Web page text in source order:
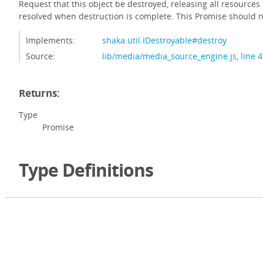
Request that this object be destroyed, releasing all
resolved when destruction is complete. This Promise should
Implements:
shaka.util.IDestroyable#destroy
Source:
lib/media/media_source_engine.js, line
Returns:
Type
Promise
Type Definitions